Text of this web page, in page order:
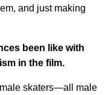
and just making
been like with
in the film.
male skaters—all male